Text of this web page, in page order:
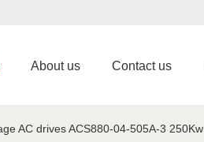
About us Contact us
AC drives ACS880-04-505A-3 250Kw